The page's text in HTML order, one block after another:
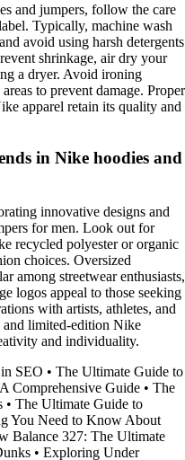
and jumpers, follow the care
Typically, machine wash
avoid using harsh detergents
shrinkage, air dry your
a dryer. Avoid ironing
to prevent damage. Proper
apparel retain its quality and
in Nike hoodies and
innovative designs and
for men. Look out for
recycled polyester or organic
choices. Oversized
among streetwear enthusiasts,
logos appeal to those seeking
with artists, athletes, and
and limited-edition Nike
and individuality.
SEO • The Ultimate Guide to
Comprehensive Guide • The
• The Ultimate Guide to
You Need to Know About
Balance 327: The Ultimate
• Exploring Under